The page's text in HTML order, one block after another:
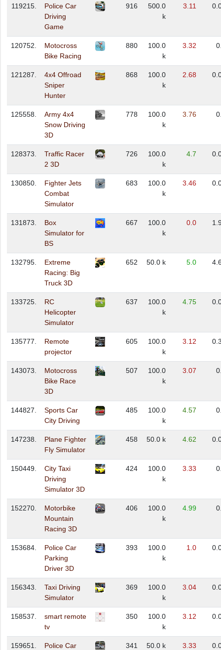
119215.
Police Car
Driving
Game
916
500.0
k
3.11
120752.
Motocross
Bike Racing
880
100.0
k
3.32
121287.
4x4 Offroad
Sniper
Hunter
868
100.0
k
2.68
125558.
Army 4x4
Snow Driving
3D
778
100.0
k
3.76
128373.
Traffic Racer
2 3D
726
100.0
k
4.7
130850.
Fighter Jets
Combat
Simulator
683
100.0
k
3.46
131873.
Box
Simulator for
BS
667
100.0
k
0.0
132795.
Extreme
Racing: Big
Truck 3D
652 50.0 k 5.0
133725.
RC
Helicopter
Simulator
637
100.0
k
4.75
135777.
Remote
projector
605
100.0
k
3.12
143073.
Motocross
Bike Race
3D
507
100.0
k
3.07
144827.
Sports Car
City Driving
485
100.0
k
4.57
147238.
Plane Fighter
Fly Simulator
458 50.0 k 4.62
150449.
City Taxi
Driving
Simulator 3D
424
100.0
k
3.33
152270.
Motorbike
Mountain
Racing 3D
406
100.0
k
4.99
153684.
Police Car
Parking
Driver 3D
393
100.0
k
1.0
156343.
Taxi Driving
Simulator
369
100.0
k
3.04
158537.
smart remote
tv
350
100.0
k
3.12
159651.
Police Car
341 50.0 k 3.33